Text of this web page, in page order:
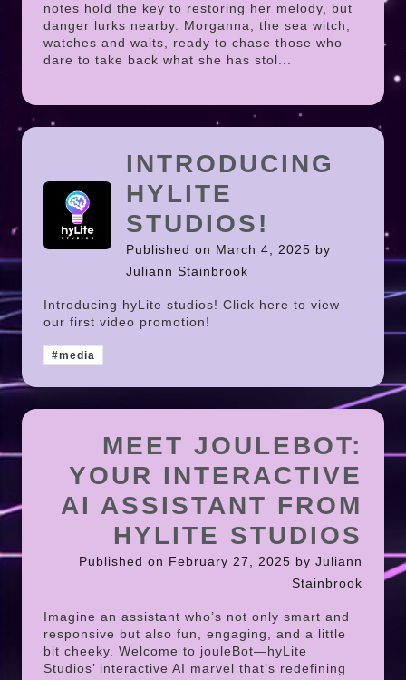
notes hold the key to restoring her melody, but
danger lurks nearby. Morganna, the sea witch,
watches and waits, ready to chase those who
dare to take back what she has stol...
INTRODUCING
HYLITE
STUDIOS!
Published on March 4, 2025 by
Juliann Stainbrook
Introducing hyLite studios! Click here to view
our first video promotion!
#media
MEET JOULEBOT:
YOUR INTERACTIVE
AI ASSISTANT FROM
HYLITE STUDIOS
Published on February 27, 2025 by Juliann
Stainbrook
Imagine an assistant who’s not only smart and
responsive but also fun, engaging, and a little
bit cheeky. Welcome to jouleBot—hyLite
Studios’ interactive AI marvel that’s redefining